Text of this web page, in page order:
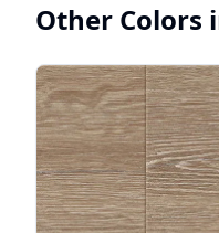
Other Colors